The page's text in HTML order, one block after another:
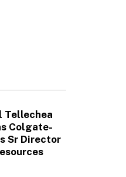
Tellechea
Colgate-
Sr Director